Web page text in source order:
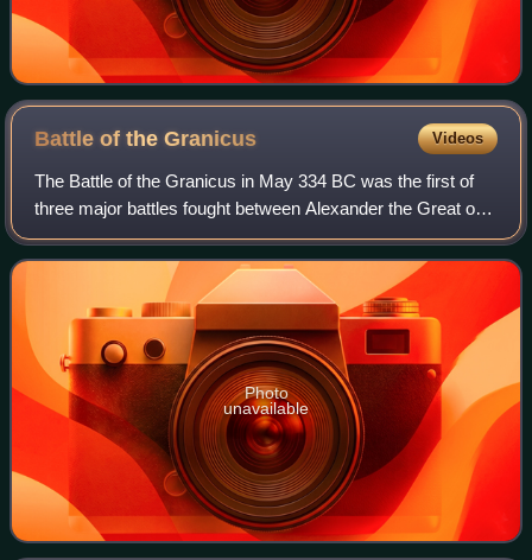
Battle of theGranicus Videos
The Battle of the Granicus in May 334 BC was the first of
three major battles fought between Alexander the Great of
Macedon and the Persian Achaemenid Empire. The battle
took place on the road from Ab
Photo
unavailable